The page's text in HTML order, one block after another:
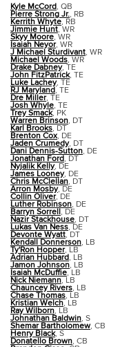
Kyle McCord, QB
Pierre Strong Jr., RB
Kerrith Whyte, RB
Jimmie Hunt, WR
Skyy Moore, WR
Isaiah Neyor, WR
J Michael Sturdivant, WR
Michael Woods, WR
Drake Dabney, TE
John FitzPatrick, TE
Luke Lachey, TE
RJ Maryland, TE
Dre Miller, TE
Josh Whyle, TE
Trey Smack, PK
Warren Brinson, DT
Karl Brooks, DT
Brenton Cox, DE
Jaden Crumedy, DT
Dani Dennis-Sutton, DE
Jonathan Ford, DT
Nyjalik Kelly, DE
James Looney, DE
Chris McClellan, DT
Arron Mosby, DE
Collin Oliver, DE
Luther Robinson, DE
Barryn Sorrell, DE
Nazir Stackhouse, DT
Lukas Van Ness, DE
Devonte Wyatt, DT
Kendall Donnerson, LB
Ty'Ron Hopper, LB
Adrian Hubbard, LB
Jamon Johnson, LB
Isaiah McDuffie, LB
Nick Niemann, LB
Chauncey Rivers, LB
Chase Thomas, LB
Kristian Welch, LB
Ray Wilborn, LB
Johnathan Baldwin, S
Shemar Bartholomew, CB
Henry Black, S
Donatello Brown, CB